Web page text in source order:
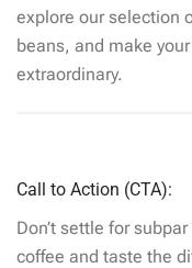
explore our selection
beans, and make
extraordinary.
Call to Action (CTA):
Don’t settle for
coffee and taste the